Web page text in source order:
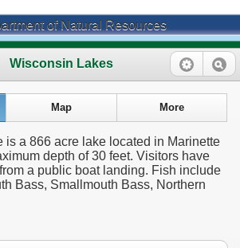
of Natural Resources
Wisconsin Lakes
Map More
a 866 acre lake located in Marinette
depth of 30 feet. Visitors have
a public boat landing. Fish include
Bass, Smallmouth Bass, Northern